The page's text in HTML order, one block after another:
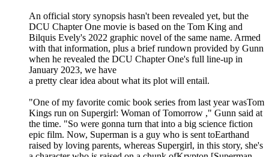
An official story synopsis hasn't been revealed yet, but the
DCU Chapter One movie is based on the Tom King and
Bilquis Evely's 2022 graphic novel of the same name. Armed
with that information, plus a brief rundown provided by Gunn
when he revealed the DCU Chapter One's full line-up in
January 2023, we have
a pretty clear idea about what its plot will entail.
"One of my favorite comic book series from last year wasTom
Kings run on Supergirl: Woman of Tomorrow ," Gunn said at
the time. "So were gonna turn that into a big science fiction
epic film. Now, Superman is a guy who is sent toEarthand
raised by loving parents, whereas Supergirl, in this story, she's